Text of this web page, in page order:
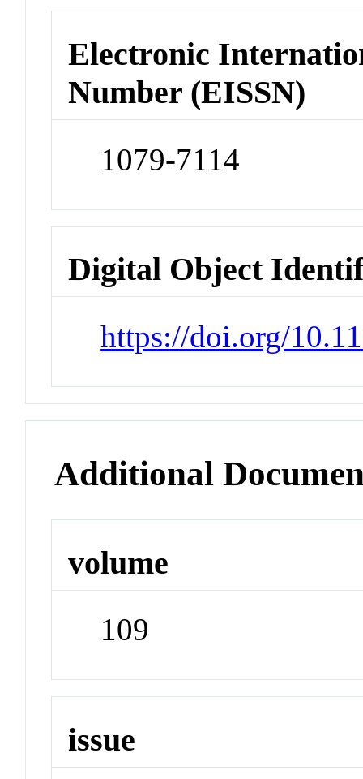
Electronic
Number (EISSN)
1079-7114
Digital Object
https://doi.org/
Additional
volume
109
issue